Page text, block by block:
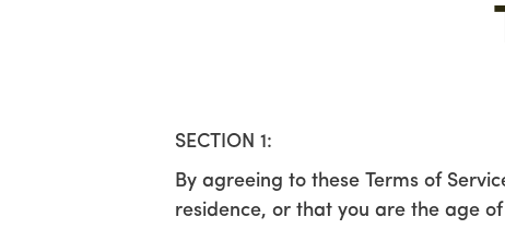
SECTION 1:
By agreeing to these Terms of
residence, or that you are the age